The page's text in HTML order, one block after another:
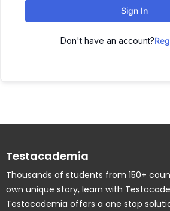
Sign In
Don't have an account?
Testacademia
Thousands of students from 150+
own unique story, learn with
Testacademia offers a one stop